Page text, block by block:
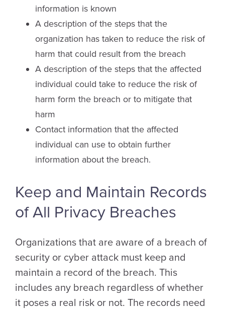
information is known
A description of the steps that the
organization has taken to reduce the risk of
harm that could result from the breach
A description of the steps that the affected
individual could take to reduce the risk of
harm form the breach or to mitigate that
harm
Contact information that the affected
individual can use to obtain further
information about the breach.
Keep and Maintain Records
of All Privacy Breaches
Organizations that are aware of a breach of
security or cyber attack must keep and
maintain a record of the breach. This
includes any breach regardless of whether
it poses a real risk or not. The records need